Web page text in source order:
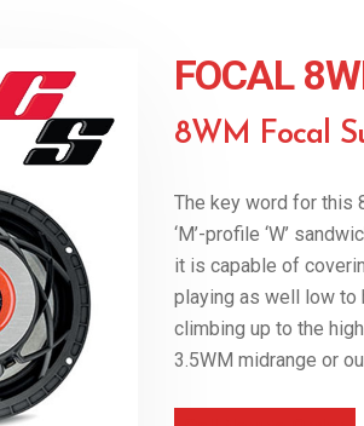
FOCAL
8WM Focal
The key word for this
‘M’-profile ‘W’
it is capable of
playing as well low to
climbing up to the
3.5WM midrange or